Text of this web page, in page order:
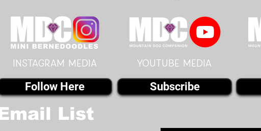
instagram MEDIA
Follow Here
youtube MEDIA
Subscribe
List